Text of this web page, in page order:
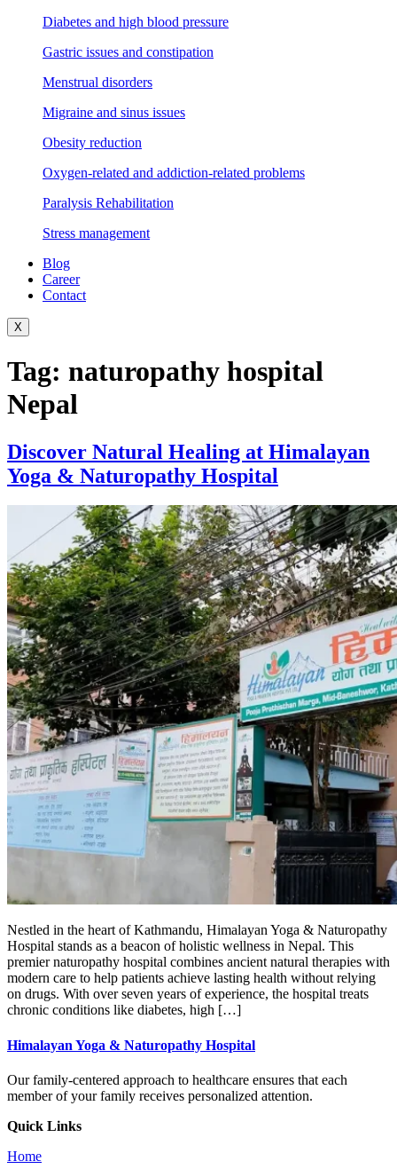
Diabetes and high blood pressure
Gastric issues and constipation
Menstrual disorders
Migraine and sinus issues
Obesity reduction
Oxygen-related and addiction-related problems
Paralysis Rehabilitation
Stress management
Blog
Career
Contact
X
Tag: naturopathy hospital
Nepal
Discover Natural Healing at Himalayan
Yoga & Naturopathy Hospital
Nestled in the heart of Kathmandu, Himalayan Yoga & Naturopathy
Hospital stands as a beacon of holistic wellness in Nepal. This
premier naturopathy hospital combines ancient natural therapies with
modern care to help patients achieve lasting health without relying
on drugs. With over seven years of experience, the hospital treats
chronic conditions like diabetes, high […]
Himalayan Yoga & Naturopathy Hospital
Our family-centered approach to healthcare ensures that each
member of your family receives personalized attention.
Quick Links
Home